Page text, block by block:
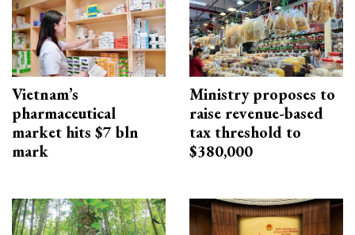
Vietnam’s
pharmaceutical
market hits $7 bln
mark
Ministry proposes to
raise revenue-based
tax threshold to
$380,000